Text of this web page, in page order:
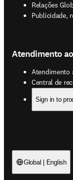
Relações
Publicidade,
opens in
Atendimento
Atendimento
Central de
opens in new
Sign in to
Global | English